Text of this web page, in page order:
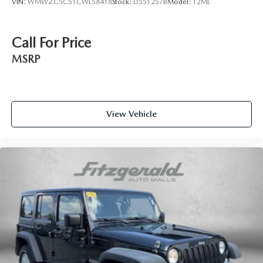
Headliner coverage Full headliner coverage
Heated front seats Heated driver and front passenger
seats
Panel insert Simulated carbon fiber instrument panel
insert
Power driver seat controls Driver seat power reclining,
lumbar support, cushion tilt, fore/aft control and height
adjustable control
Rear head restraint control 3 rear seat head restraints
Rear head restraint control Manual rear seat head
restraint control
Rear head restraints Height adjustable rear seat head
VIN: WMWZC5C51CWL58418Stock: D551257BModel: 12ML
Call For Price
MSRP
View Vehicle